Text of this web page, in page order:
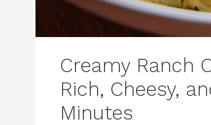
Creamy Ranch
Rich, Cheesy,
Minutes